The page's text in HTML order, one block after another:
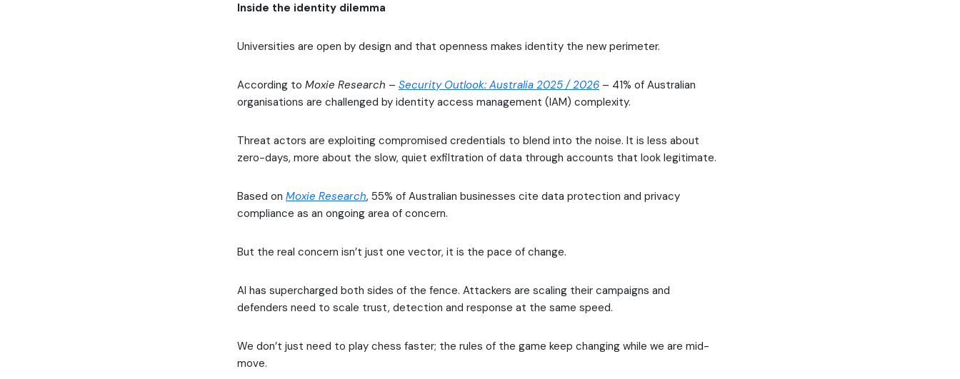
Inside the identity dilemma
Universities are open by design and that openness makes identity the new perimeter.
According to Moxie Research – Security Outlook: Australia 2025 / 2026 – 41% of Australian
organisations are challenged by identity access management (IAM) complexity.
Threat actors are exploiting compromised credentials to blend into the noise. It is less about
zero-days, more about the slow, quiet exfiltration of data through accounts that look legitimate.
Based on Moxie Research, 55% of Australian businesses cite data protection and privacy
compliance as an ongoing area of concern.
But the real concern isn’t just one vector, it is the pace of change.
AI has supercharged both sides of the fence. Attackers are scaling their campaigns and
defenders need to scale trust, detection and response at the same speed.
We don’t just need to play chess faster; the rules of the game keep changing while we are mid-
move.